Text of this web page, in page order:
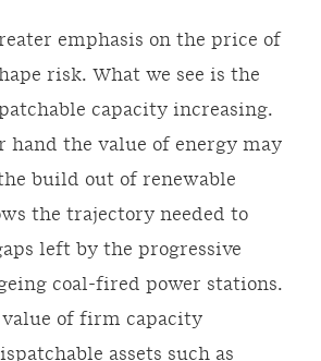
emphasis on the price of
risk. What we see is the
capacity increasing.
hand the value of energy may
build out of renewable
the trajectory needed to
left by the progressive
coal-fired power stations.
value of firm capacity
assets such as